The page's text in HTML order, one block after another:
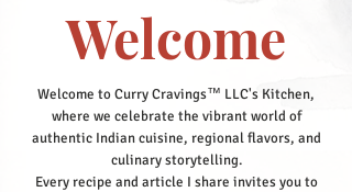
Welcome
Welcome to Curry Cravings™ LLC's Kitchen,
where we celebrate the vibrant world of
authentic Indian cuisine, regional flavors, and
culinary storytelling.
Every recipe and article I share invites you to